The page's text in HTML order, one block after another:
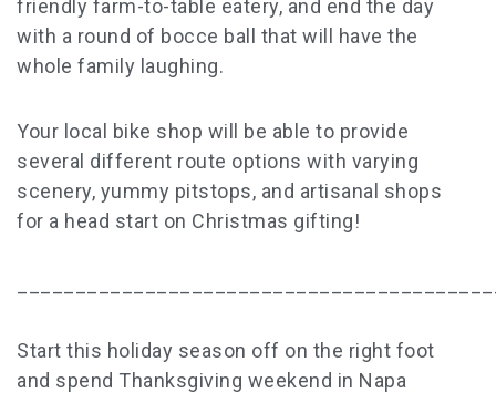
friendly farm-to-table eatery, and end the day
with a round of bocce ball that will have the
whole family laughing.
Your local bike shop will be able to provide
several different route options with varying
scenery, yummy pitstops, and artisanal shops
for a head start on Christmas gifting!
Start this holiday season off on the right foot
and spend Thanksgiving weekend in Napa